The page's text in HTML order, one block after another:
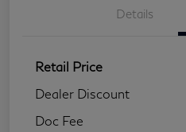
Details
Retail Price
Dealer Discount
Doc Fee